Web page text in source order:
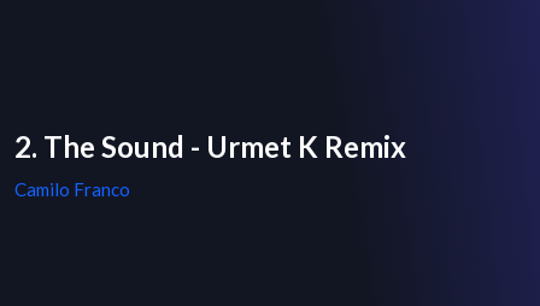
2. The Sound - Urmet K Remix
Camilo Franco